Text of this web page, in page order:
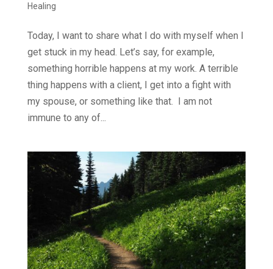
Healing
Today, I want to share what I do with myself when I
get stuck in my head. Let’s say, for example,
something horrible happens at my work. A terrible
thing happens with a client, I get into a fight with
my spouse, or something like that. I am not
immune to any of...